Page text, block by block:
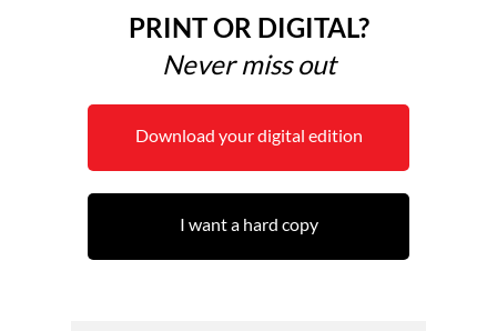
PRINT OR DIGITAL?
Never miss out
Download your digital edition
I want a hard copy